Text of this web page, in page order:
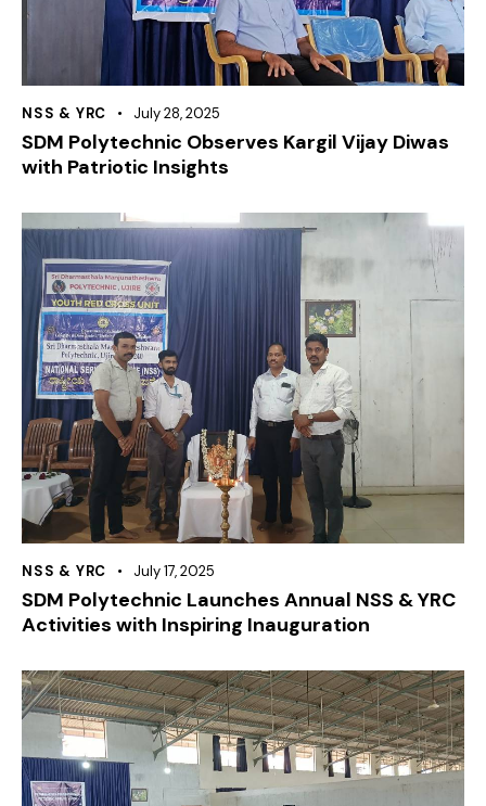
NSS & YRC July 28, 2025
SDM Polytechnic Observes Kargil Vijay Diwas
with Patriotic Insights
NSS & YRC July 17, 2025
SDM Polytechnic Launches Annual NSS & YRC
Activities with Inspiring Inauguration